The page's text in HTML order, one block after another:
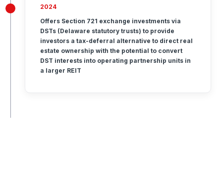
2024
Offers Section 721 exchange investments via
DSTs (Delaware statutory trusts) to provide
investors a tax-deferral alternative to direct real
estate ownership with the potential to convert
DST interests into operating partnership units in
a larger REIT